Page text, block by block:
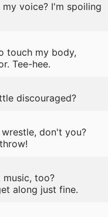
voice? I'm spoiling
touch my body,
Tee-hee.
discouraged?
don't you?
music, too?
along just fine.